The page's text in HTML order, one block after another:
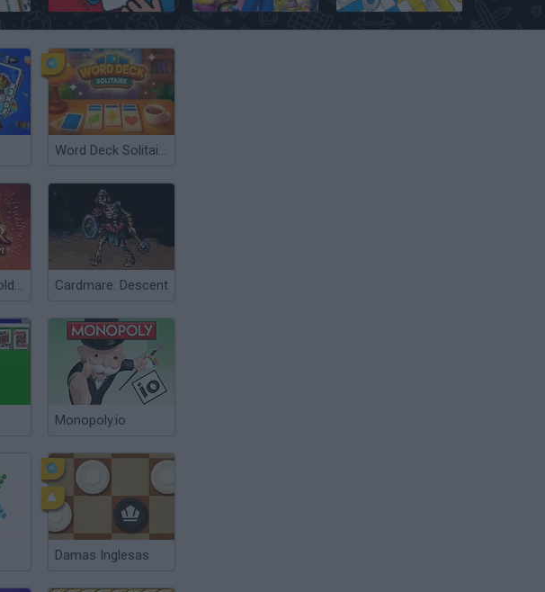
Word Deck Solitaire
Poker Texas Hold’em Cardmare: Descent
Monopoly.io
Damas Inglesas